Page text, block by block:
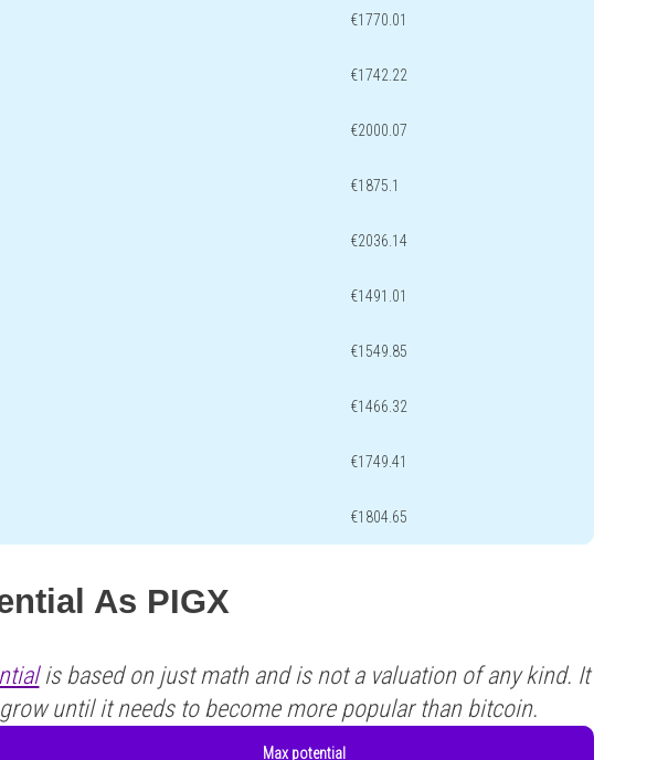
€1770.01
€1742.22
€2000.07
€1875.1
€2036.14
€1491.01
€1549.85
€1466.32
€1749.41
€1804.65
As PIGX
is based on just math and is not a valuation of any kind. It
until it needs to become more popular than bitcoin.
Max potential